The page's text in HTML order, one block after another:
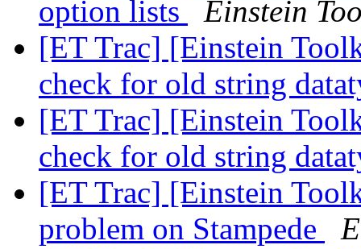
option lists
Einstein
[ET Trac] [Einstein
check for old string
[ET Trac] [Einstein
check for old string
[ET Trac] [Einstein
problem on Stampede